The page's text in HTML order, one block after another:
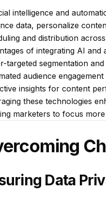
intelligence and
data, personalize
and distribution
of integrating AI and
targeted segmentation
audience
insights for content
these technologies
marketers to focus
Data